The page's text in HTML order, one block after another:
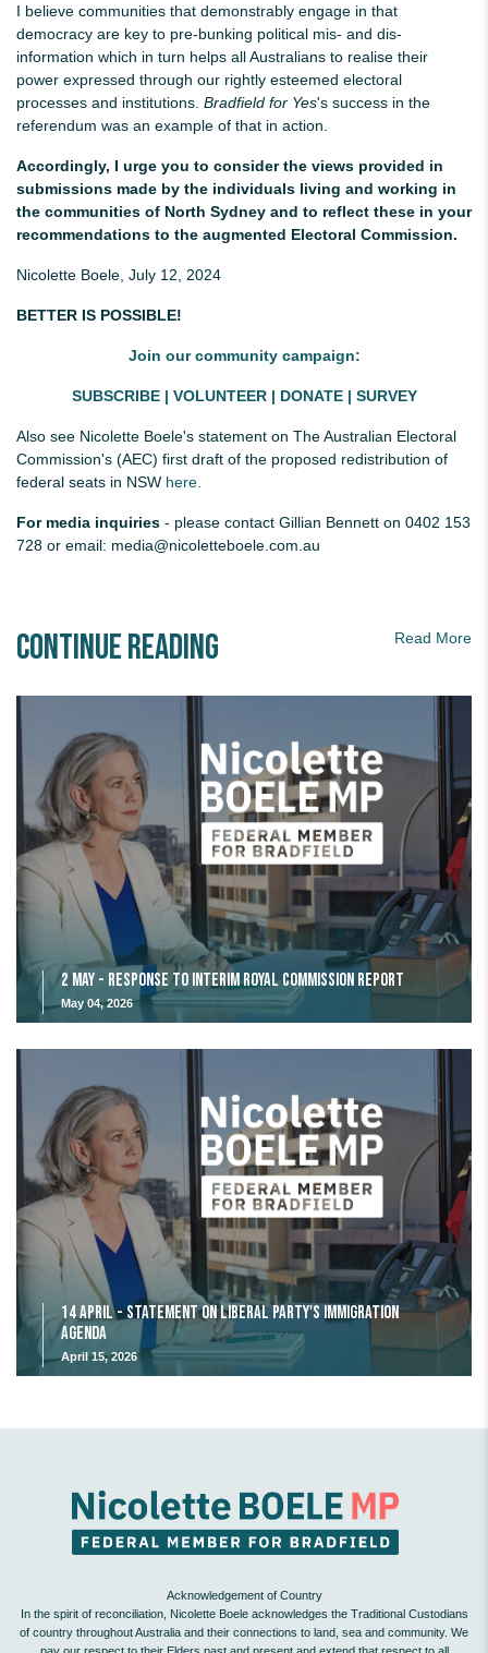
I believe communities that demonstrably engage in that
democracy are key to pre-bunking political mis- and dis-
information which in turn helps all Australians to realise their
power expressed through our rightly esteemed electoral
processes and institutions. Bradfield for Yes's success in the
referendum was an example of that in action.
Accordingly, I urge you to consider the views provided in
submissions made by the individuals living and working in
the communities of North Sydney and to reflect these in your
recommendations to the augmented Electoral Commission.
Nicolette Boele, July 12, 2024
BETTER IS POSSIBLE!
Join our community campaign:
SUBSCRIBE| VOLUNTEER| DONATE| SURVEY
Also see Nicolette Boele's statement on The Australian Electoral
Commission's (AEC) first draft of the proposed redistribution of
federal seats in NSW here.
For media inquiries - please contact Gillian Bennett on 0402 153
728 or email: media@nicoletteboele.com.au
Continue Reading Read More
2 May - Response to Interim Royal Commission Report
May 04, 2026
14 April - Statement on Liberal Party's Immigration
Agenda
April 15, 2026
Acknowledgement of Country
In the spirit of reconciliation, Nicolette Boele acknowledges the Traditional Custodians
of country throughout Australia and their connections to land, sea and community. We